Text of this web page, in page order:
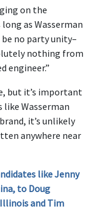
on the
as Wasserman
no party unity–
nothing from
engineer.”
but it’s important
Wasserman
it’s unlikely
anywhere near
like Jenny
to Doug
and Tim